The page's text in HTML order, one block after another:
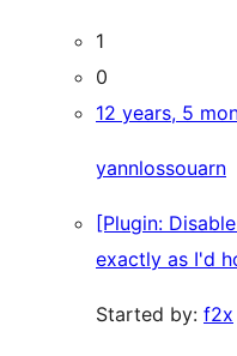
1
0
12 years, 5
yannlossouarn
[Plugin:
exactly as I'd
Started by: f2x